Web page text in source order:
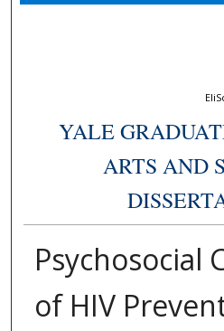
Digital
YALE
ARTS AND
Psychosocial
of HIV